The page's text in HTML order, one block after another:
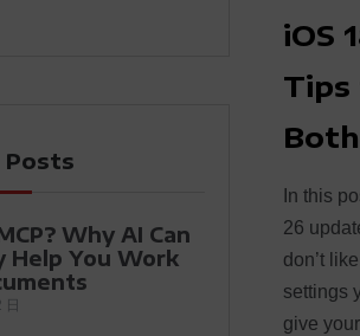
iOS
Tips
Both
In this
26
don’t
settings
give
Posts
Why AI Can
Help You Work